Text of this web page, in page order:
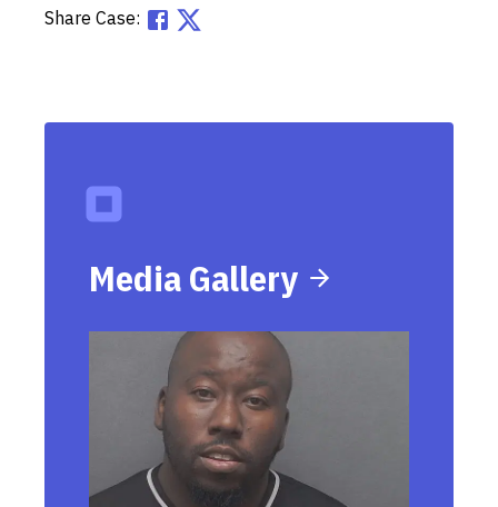
Share Case:
Media Gallery